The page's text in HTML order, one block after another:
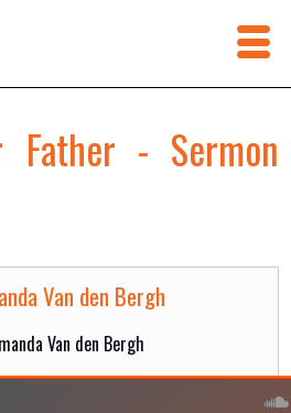
Father - Sermon
Van den Bergh
Van den Bergh